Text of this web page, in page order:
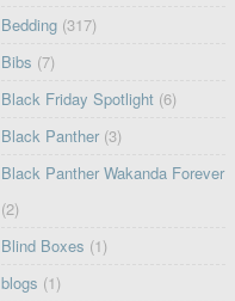
Bedding (317)
Bibs (7)
Black Friday Spotlight (6)
Black Panther (3)
Black Panther Wakanda Forever
(2)
Blind Boxes (1)
blogs (1)